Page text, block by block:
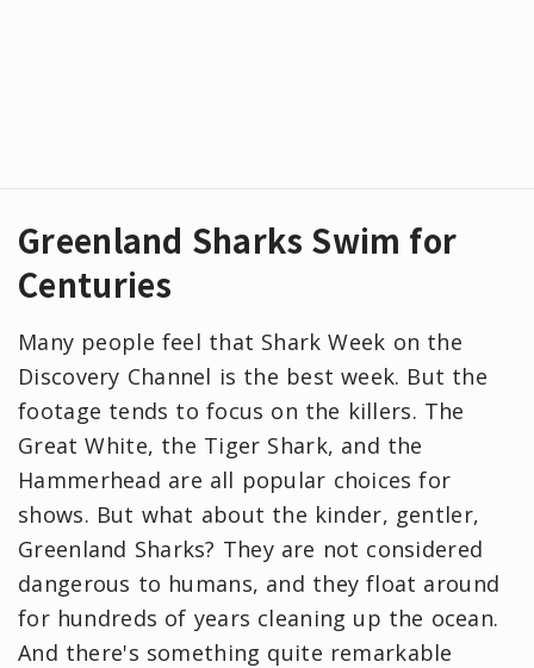
Greenland Sharks Swim for
Centuries
Many people feel that Shark Week on the
Discovery Channel is the best week. But the
footage tends to focus on the killers. The
Great White, the Tiger Shark, and the
Hammerhead are all popular choices for
shows. But what about the kinder, gentler,
Greenland Sharks? They are not considered
dangerous to humans, and they float around
for hundreds of years cleaning up the ocean.
And there's something quite remarkable